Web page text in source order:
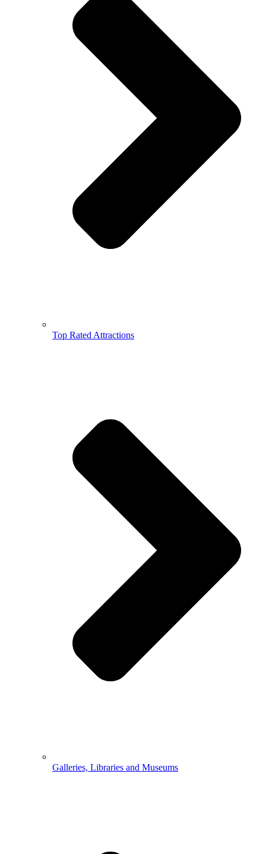
Top Rated Attractions
Galleries, Libraries and Museums